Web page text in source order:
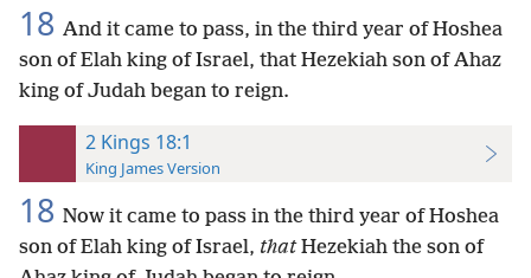
18 And it came to pass, in the third year of Hoshea
son of Elah king of Israel, that Hezekiah son of Ahaz
king of Judah began to reign.
2 Kings 18:1
King James Version
18 Now it came to pass in the third year of Hoshea
son of Elah king of Israel, thatHezekiah the son of